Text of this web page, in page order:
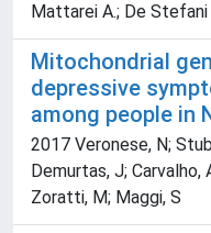
Mattarei A.; De
Mitochondrial
depressive
among people in
2017 Veronese, N;
Demurtas, J; Carvalho,
Zoratti, M; Maggi, S